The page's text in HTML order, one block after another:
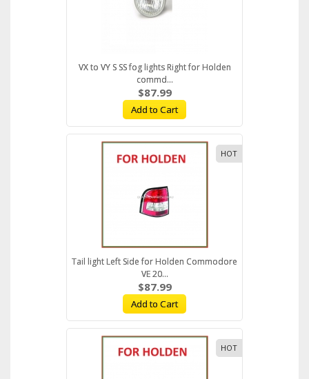
VX to VY S SS fog lights Right for Holden
commd...
$87.99
Add to Cart
HOT
Tail light Left Side for Holden Commodore
VE 20...
$87.99
Add to Cart
HOT